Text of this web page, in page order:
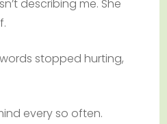
describing me. She
stopped hurting,
every so often.